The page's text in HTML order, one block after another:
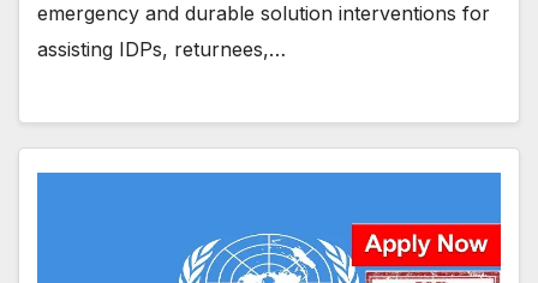
emergency and durable solution interventions for
assisting IDPs, returnees,…